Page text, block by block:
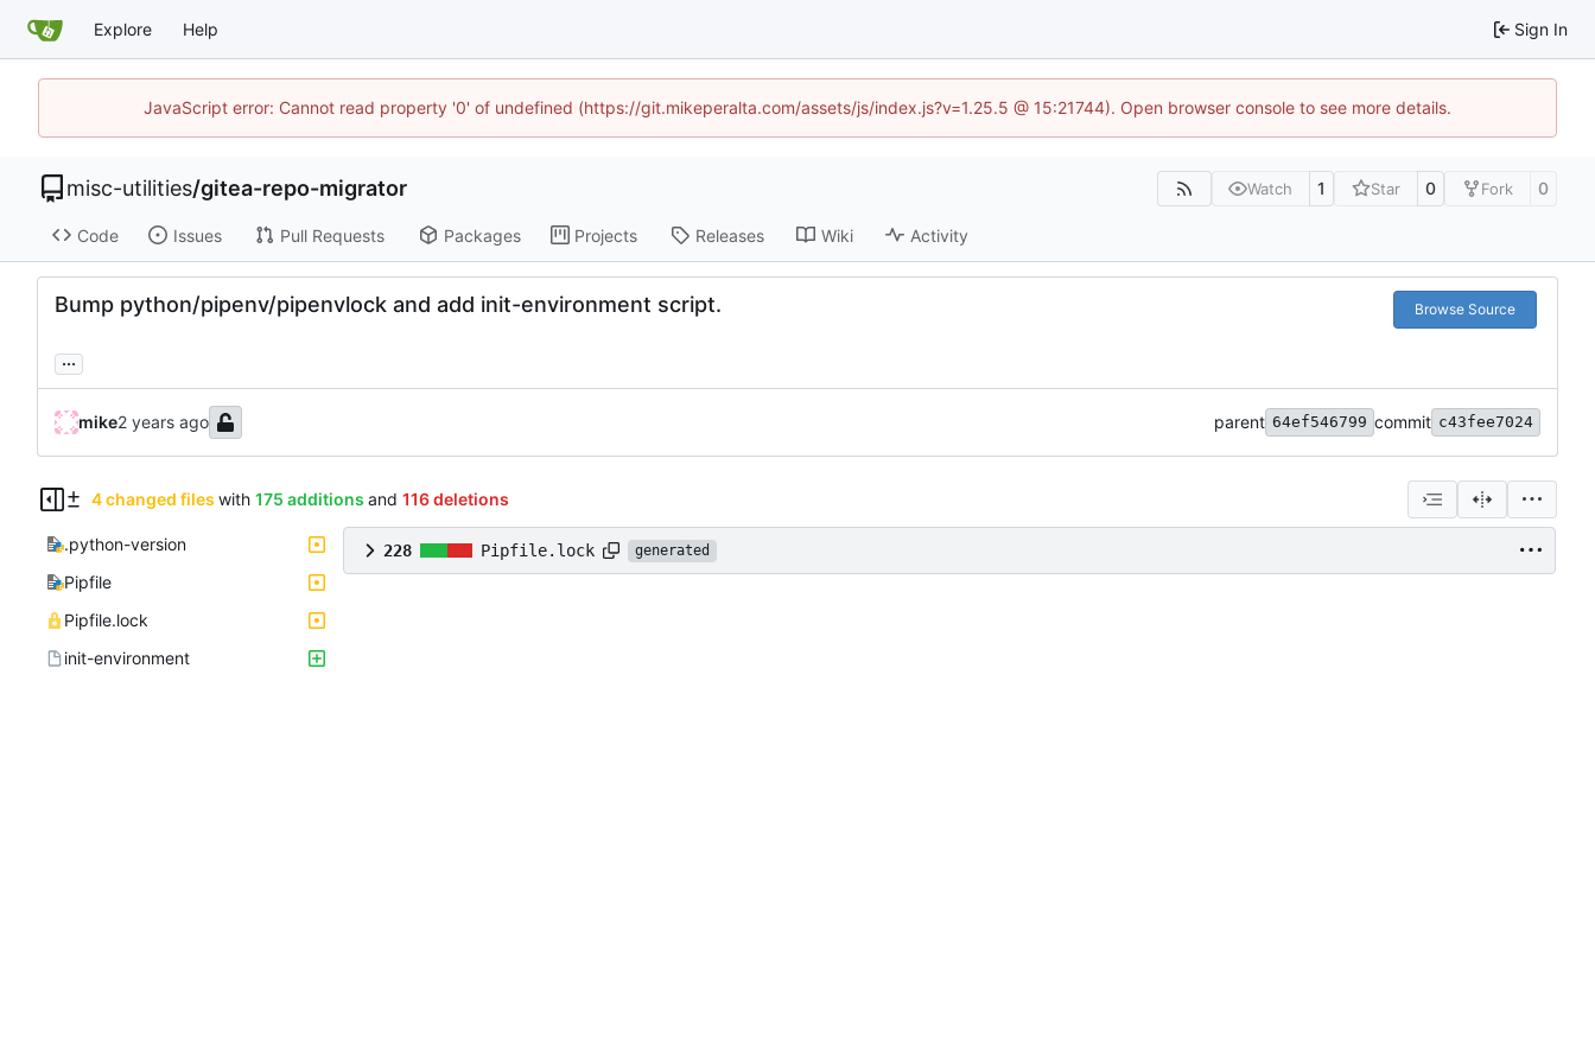
Explore Help Sign In
JavaScript error: Cannot read property '0' of undefined (https://git.mikeperalta.com/assets/js/index.js?v=1.25.5 @ 15:21744). Open browser console to see more details.
misc-utilities/gitea-repo-migrator Watch 1 Star 0 Fork 0
Code Issues Pull Requests Packages Projects Releases Wiki Activity
Bump python/pipenv/pipenvlock and add init-environment script. Browse Source
...
mike parent 64ef546799 commit c43fee7024
4 changed files with 175 additions and 116 deletions
.python-version
Pipfile
Pipfile.lock
init-environment
228 Pipfile.lock generated